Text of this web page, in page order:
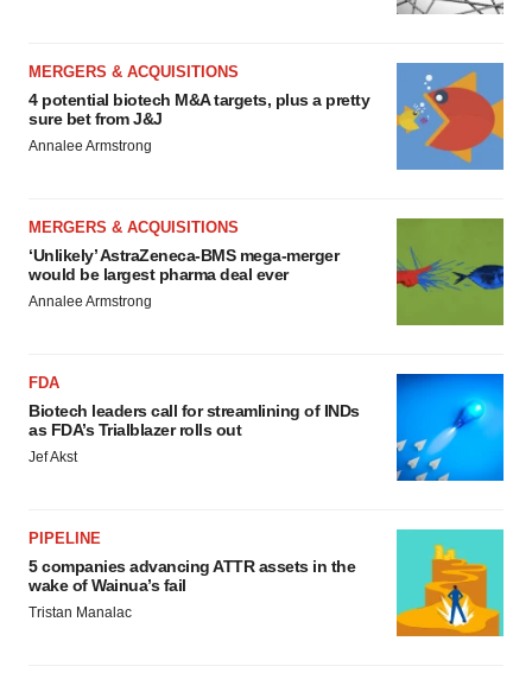
MERGERS & ACQUISITIONS
4 potential biotech M&A targets, plus a pretty
sure bet from J&J
Annalee Armstrong
MERGERS & ACQUISITIONS
‘Unlikely’ AstraZeneca-BMS mega-merger
would be largest pharma deal ever
Annalee Armstrong
FDA
Biotech leaders call for streamlining of INDs
as FDA’s Trialblazer rolls out
Jef Akst
PIPELINE
5 companies advancing ATTR assets in the
wake of Wainua’s fail
Tristan Manalac